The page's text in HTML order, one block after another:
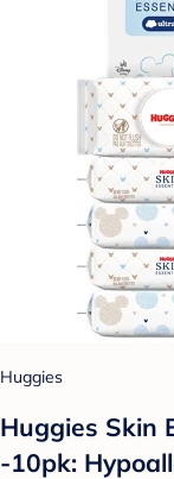
Huggies
Huggies Skin
-10pk: